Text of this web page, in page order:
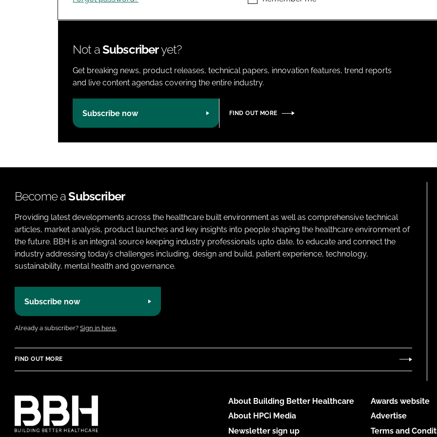
Not aSubscriberyet?
Get breaking news, product releases, technical papers, innovation features, trend reports
and live content agendas covering the entire industry.
Subscribe now FIND OUT MORE
Become aSubscriber
Providing latest developments across the healthcare built environment as well as comprehensive technical
articles, market analysis, product launches and key insights into people shaping the healthcare environment of
the future. BBH is an integral source keeping industry professionals upto date, to educate and connect the
industry addressing today’s challenges including, design and build, patient experience, technology,
sustainability, mental health and governance.
Subscribe now
Already a subscriber? Sign in here.
FIND OUT MORE
About Building Better Healthcare
About HPCi Media
Newsletter sign up
Awards website
Advertise
Terms and